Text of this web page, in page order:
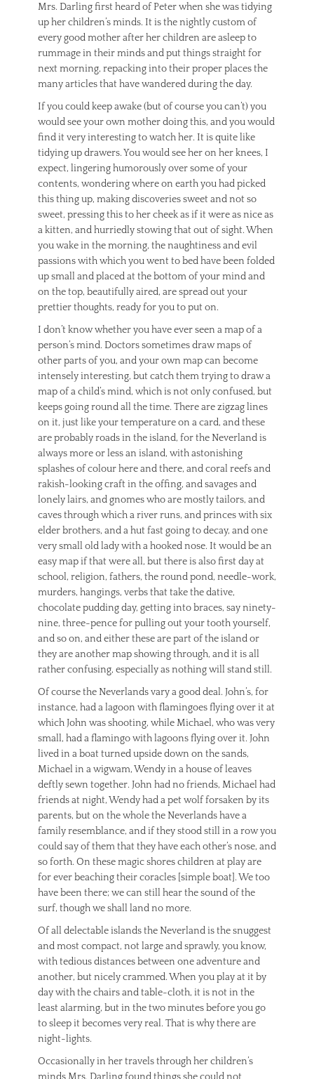
Mrs. Darling first heard of Peter when she was tidying
up her children’s minds. It is the nightly custom of
every good mother after her children are asleep to
rummage in their minds and put things straight for
next morning, repacking into their proper places the
many articles that have wandered during the day.
If you could keep awake (but of course you can’t) you
would see your own mother doing this, and you would
find it very interesting to watch her. It is quite like
tidying up drawers. You would see her on her knees, I
expect, lingering humorously over some of your
contents, wondering where on earth you had picked
this thing up, making discoveries sweet and not so
sweet, pressing this to her cheek as if it were as nice as
a kitten, and hurriedly stowing that out of sight. When
you wake in the morning, the naughtiness and evil
passions with which you went to bed have been folded
up small and placed at the bottom of your mind and
on the top, beautifully aired, are spread out your
prettier thoughts, ready for you to put on.
I don’t know whether you have ever seen a map of a
person’s mind. Doctors sometimes draw maps of
other parts of you, and your own map can become
intensely interesting, but catch them trying to draw a
map of a child’s mind, which is not only confused, but
keeps going round all the time. There are zigzag lines
on it, just like your temperature on a card, and these
are probably roads in the island, for the Neverland is
always more or less an island, with astonishing
splashes of colour here and there, and coral reefs and
rakish-looking craft in the offing, and savages and
lonely lairs, and gnomes who are mostly tailors, and
caves through which a river runs, and princes with six
elder brothers, and a hut fast going to decay, and one
very small old lady with a hooked nose. It would be an
easy map if that were all, but there is also first day at
school, religion, fathers, the round pond, needle-work,
murders, hangings, verbs that take the dative,
chocolate pudding day, getting into braces, say ninety-
nine, three-pence for pulling out your tooth yourself,
and so on, and either these are part of the island or
they are another map showing through, and it is all
rather confusing, especially as nothing will stand still.
Of course the Neverlands vary a good deal. John’s, for
instance, had a lagoon with flamingoes flying over it at
which John was shooting, while Michael, who was very
small, had a flamingo with lagoons flying over it. John
lived in a boat turned upside down on the sands,
Michael in a wigwam, Wendy in a house of leaves
deftly sewn together. John had no friends, Michael had
friends at night, Wendy had a pet wolf forsaken by its
parents, but on the whole the Neverlands have a
family resemblance, and if they stood still in a row you
could say of them that they have each other’s nose, and
so forth. On these magic shores children at play are
for ever beaching their coracles [simple boat]. We too
have been there; we can still hear the sound of the
surf, though we shall land no more.
Of all delectable islands the Neverland is the snuggest
and most compact, not large and sprawly, you know,
with tedious distances between one adventure and
another, but nicely crammed. When you play at it by
day with the chairs and table-cloth, it is not in the
least alarming, but in the two minutes before you go
to sleep it becomes very real. That is why there are
night-lights.
Occasionally in her travels through her children’s